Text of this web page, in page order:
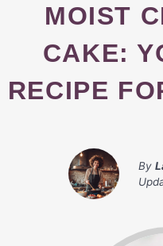
MOIST CHOCOLATE
CAKE:
RECIPE
By